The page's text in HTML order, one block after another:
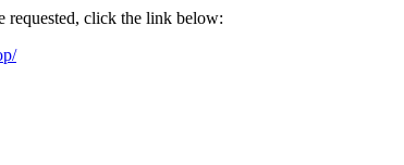
requested, click the link below: